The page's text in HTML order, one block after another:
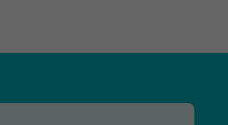
Bill
Highlights the Urgent Need for